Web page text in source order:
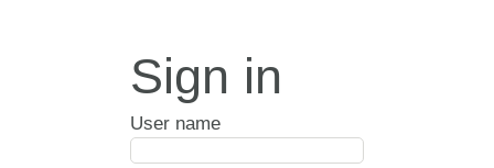
Sign in
User name